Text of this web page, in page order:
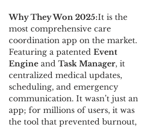
Why They Won 2025:It is the
most comprehensive care
coordination app on the market.
Featuring a patented Event
Engine and Task Manager, it
centralized medical updates,
scheduling, and emergency
communication. It wasn’t just an
app; for millions of users, it was
the tool that prevented burnout,